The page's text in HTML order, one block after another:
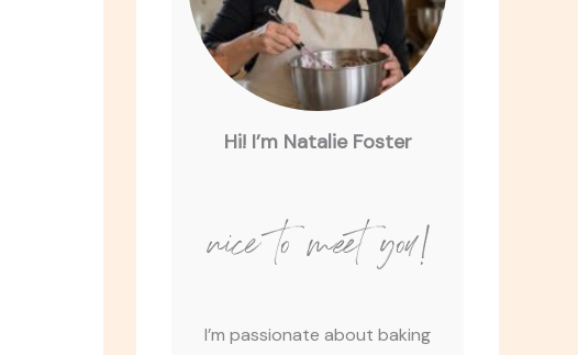
Hi! I’m Natalie Foster
nice to meet you!
I’m passionate about baking